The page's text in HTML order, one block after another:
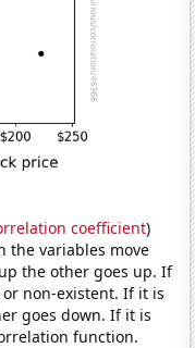
coefficient)
the variables move
the other goes up. If
non-existent. If it is
goes down. If it is
function.